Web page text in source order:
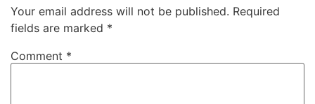
Your email address will not be published. Required
fields are marked *
Comment *